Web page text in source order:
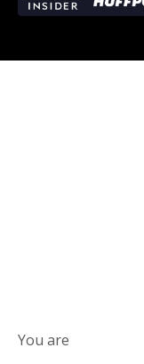
You are